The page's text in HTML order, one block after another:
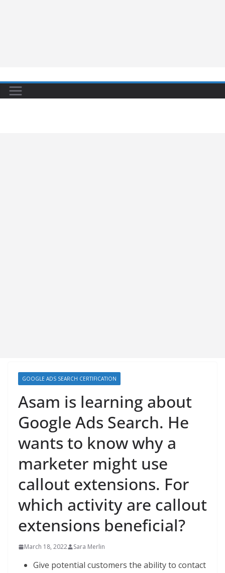
GOOGLE ADS SEARCH CERTIFICATION
Asam is learning about
Google Ads Search. He
wants to know why a
marketer might use
callout extensions. For
which activity are callout
extensions beneficial?
March 18, 2022 Sara Merlin
Give potential customers the ability to contact